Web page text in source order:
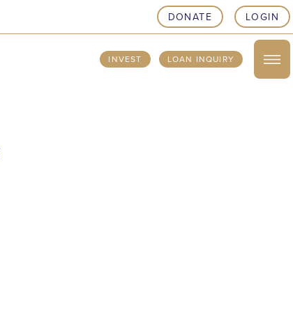
DONATE LOGIN
INVEST LOAN INQUIRY